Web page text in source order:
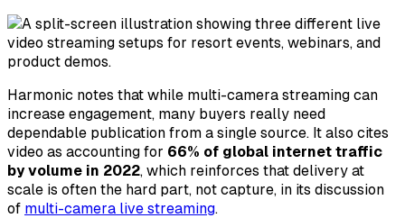
Harmonic notes that while multi-camera streaming can
increase engagement, many buyers really need
dependable publication from a single source. It also cites
video as accounting for 66% of global internet traffic
by volume in 2022, which reinforces that delivery at
scale is often the hard part, not capture, in its discussion
of multi-camera live streaming.